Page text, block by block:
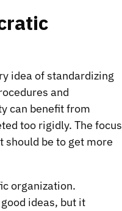
idea of standardizing
and
can benefit from
too rigidly. The focus
be to get more
organization.
ideas, but it